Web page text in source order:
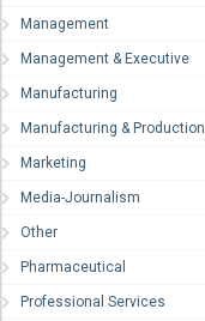
Management
Management & Executive
Manufacturing
Manufacturing & Production
Marketing
Media-Journalism
Other
Pharmaceutical
Professional Services